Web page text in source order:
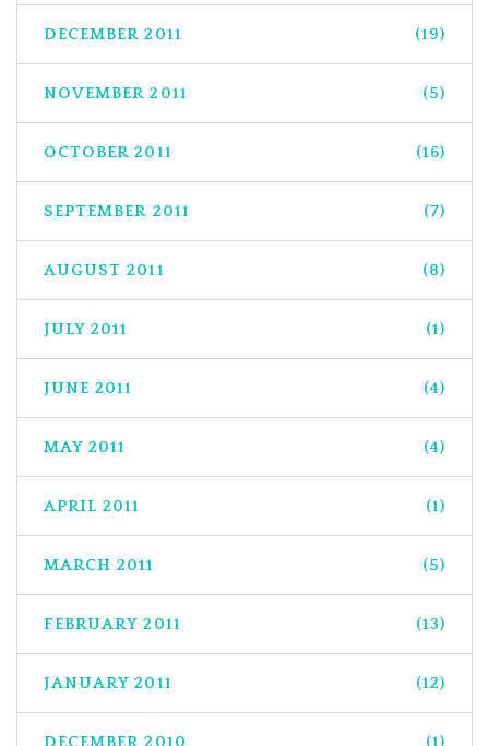
DECEMBER 2011 (19)
NOVEMBER 2011 (5)
OCTOBER 2011 (16)
SEPTEMBER 2011 (7)
AUGUST 2011 (8)
JULY 2011 (1)
JUNE 2011 (4)
MAY 2011 (4)
APRIL 2011 (1)
MARCH 2011 (5)
FEBRUARY 2011 (13)
JANUARY 2011 (12)
DECEMBER 2010 (1)